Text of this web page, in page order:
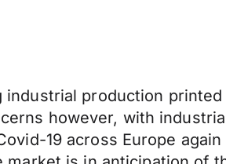
production printed
however, with
19 across Europe